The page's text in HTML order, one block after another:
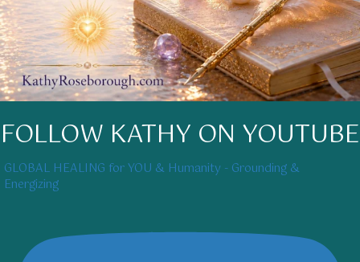
FOLLOW KATHY ON YOUTUBE
GLOBAL HEALING for YOU & Humanity - Grounding &
Energizing